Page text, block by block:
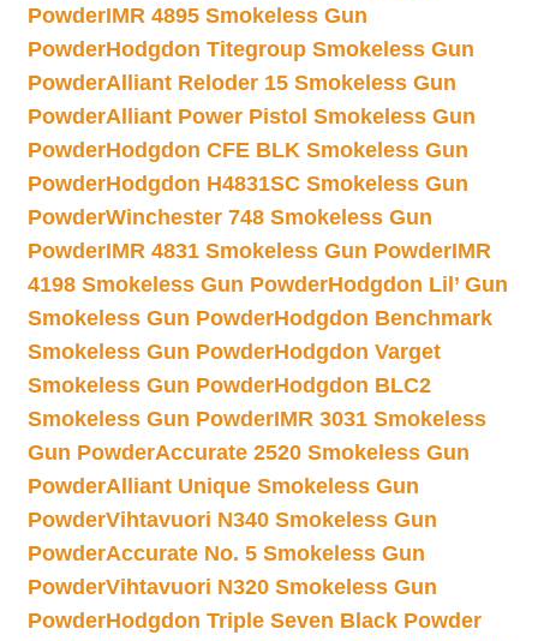
PowderIMR 4895 Smokeless Gun
PowderHodgdon Titegroup Smokeless Gun
PowderAlliant Reloder 15 Smokeless Gun
PowderAlliant Power Pistol Smokeless Gun
PowderHodgdon CFE BLK Smokeless Gun
PowderHodgdon H4831SC Smokeless Gun
PowderWinchester 748 Smokeless Gun
PowderIMR 4831 Smokeless Gun PowderIMR
4198 Smokeless Gun PowderHodgdon Lil’ Gun
Smokeless Gun PowderHodgdon Benchmark
Smokeless Gun PowderHodgdon Varget
Smokeless Gun PowderHodgdon BLC2
Smokeless Gun PowderIMR 3031 Smokeless
Gun PowderAccurate 2520 Smokeless Gun
PowderAlliant Unique Smokeless Gun
PowderVihtavuori N340 Smokeless Gun
PowderAccurate No. 5 Smokeless Gun
PowderVihtavuori N320 Smokeless Gun
PowderHodgdon Triple Seven Black Powder